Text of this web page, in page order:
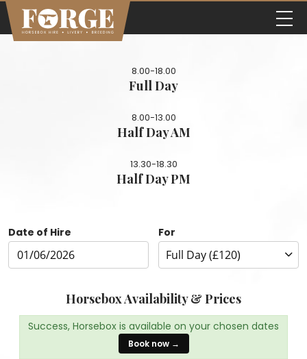
8.00-18.00
Full Day
8.00-13.00
Half Day AM
13.30-18.30
Half Day PM
Date of Hire For
Horsebox Availability & Prices
Success, Horsebox is available on your chosen dates
Book now →